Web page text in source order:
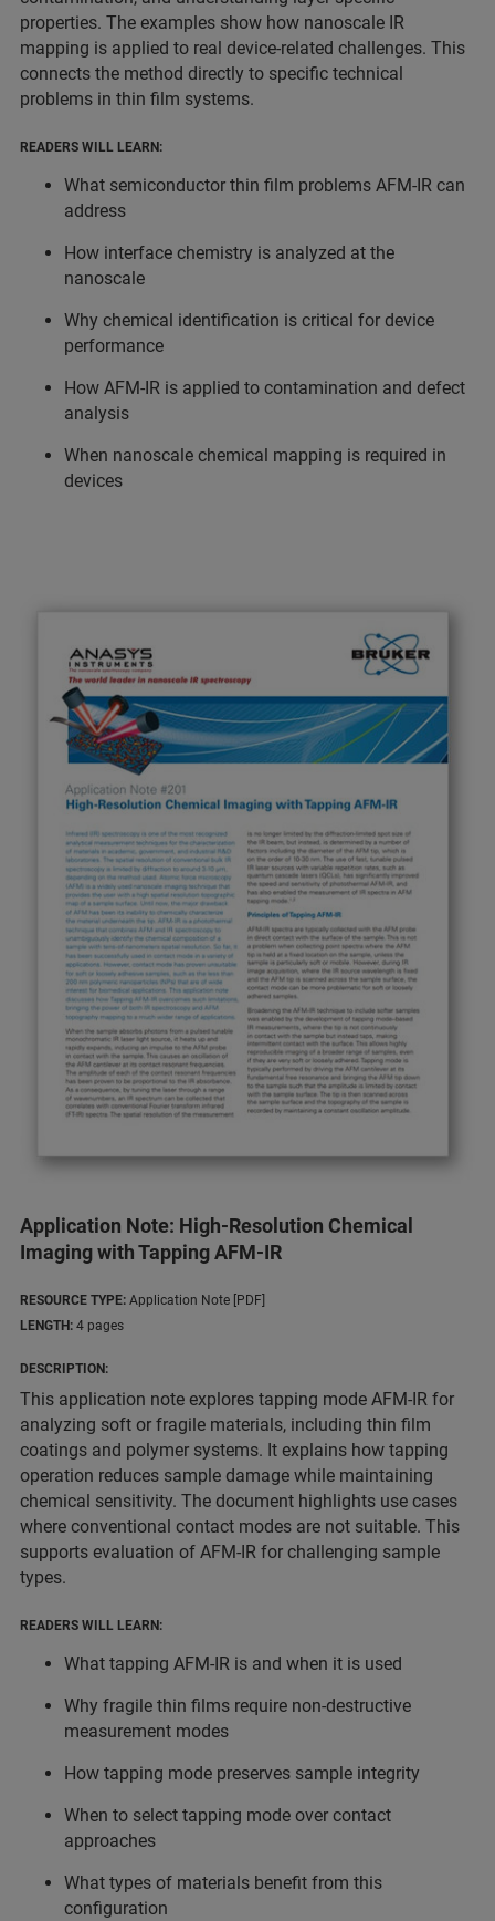
properties. The examples show how nanoscale IR
mapping is applied to real device-related challenges. This
connects the method directly to specific technical
problems in thin film systems.
READERS WILL LEARN:
What semiconductor thin film problems AFM-IR can
address
How interface chemistry is analyzed at the
nanoscale
Why chemical identification is critical for device
performance
How AFM-IR is applied to contamination and defect
analysis
When nanoscale chemical mapping is required in
devices
Application Note: High-Resolution Chemical
Imaging with Tapping AFM-IR
RESOURCE TYPE: Application Note [PDF]
LENGTH: 4 pages
DESCRIPTION:
This application note explores tapping mode AFM-IR for
analyzing soft or fragile materials, including thin film
coatings and polymer systems. It explains how tapping
operation reduces sample damage while maintaining
chemical sensitivity. The document highlights use cases
where conventional contact modes are not suitable. This
supports evaluation of AFM-IR for challenging sample
types.
READERS WILL LEARN:
What tapping AFM-IR is and when it is used
Why fragile thin films require non-destructive
measurement modes
How tapping mode preserves sample integrity
When to select tapping mode over contact
approaches
What types of materials benefit from this
configuration